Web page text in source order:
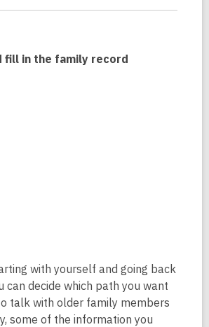
fill in the family record
with yourself and going back
can decide which path you want
talk with older family members
some of the information you